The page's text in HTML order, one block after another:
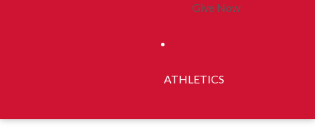
Give Now
ATHLETICS